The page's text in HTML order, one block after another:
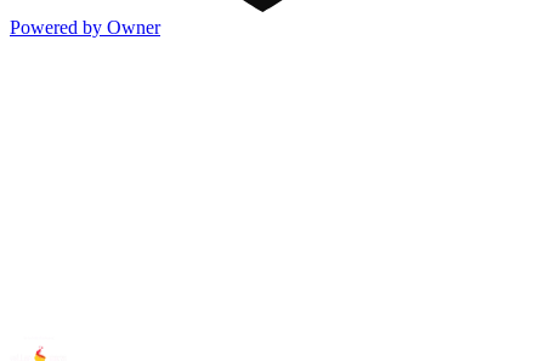
Powered by Owner